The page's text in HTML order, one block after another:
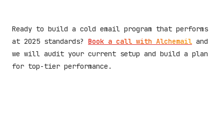
Ready to build a cold email program that performs
at 2025 standards? Book a call with Alchemail and
we will audit your current setup and build a plan
for top-tier performance.